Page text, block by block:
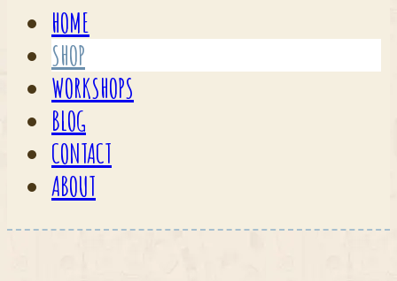
HOME
SHOP
WORKSHOPS
BLOG
CONTACT
ABOUT